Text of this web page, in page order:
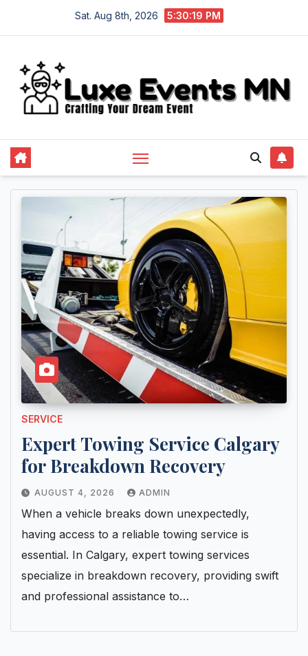
Sat. Aug 8th, 2026 5:30:20 PM
SERVICE
Expert Towing Service Calgary
for Breakdown Recovery
AUGUST 4, 2026 ADMIN
When a vehicle breaks down unexpectedly,
having access to a reliable towing service is
essential. In Calgary, expert towing services
specialize in breakdown recovery, providing swift
and professional assistance to…